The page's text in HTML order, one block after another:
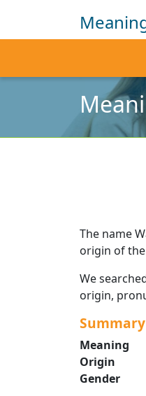
The name
origin of
We
origin,
Summary
Meaning
Origin
Gender